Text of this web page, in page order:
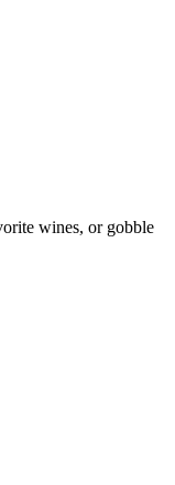
wines, or gobble